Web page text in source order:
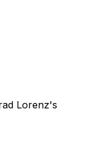
Lorenz's